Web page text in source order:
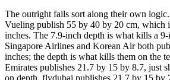
The outright fails sort along their own logic.
Vueling publish 55 by 40 by 20 cm, which
inches. The 7.9-inch depth is what kills a 9-
Singapore Airlines and Korean Air both
inches; the depth is what kills them on the
Emirates publishes 21.7 by 15 by 8.7, just